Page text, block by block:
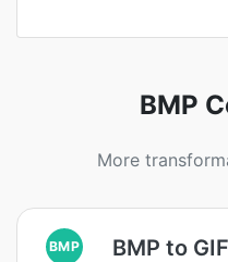
BMP
More
BMP BMP to GIF